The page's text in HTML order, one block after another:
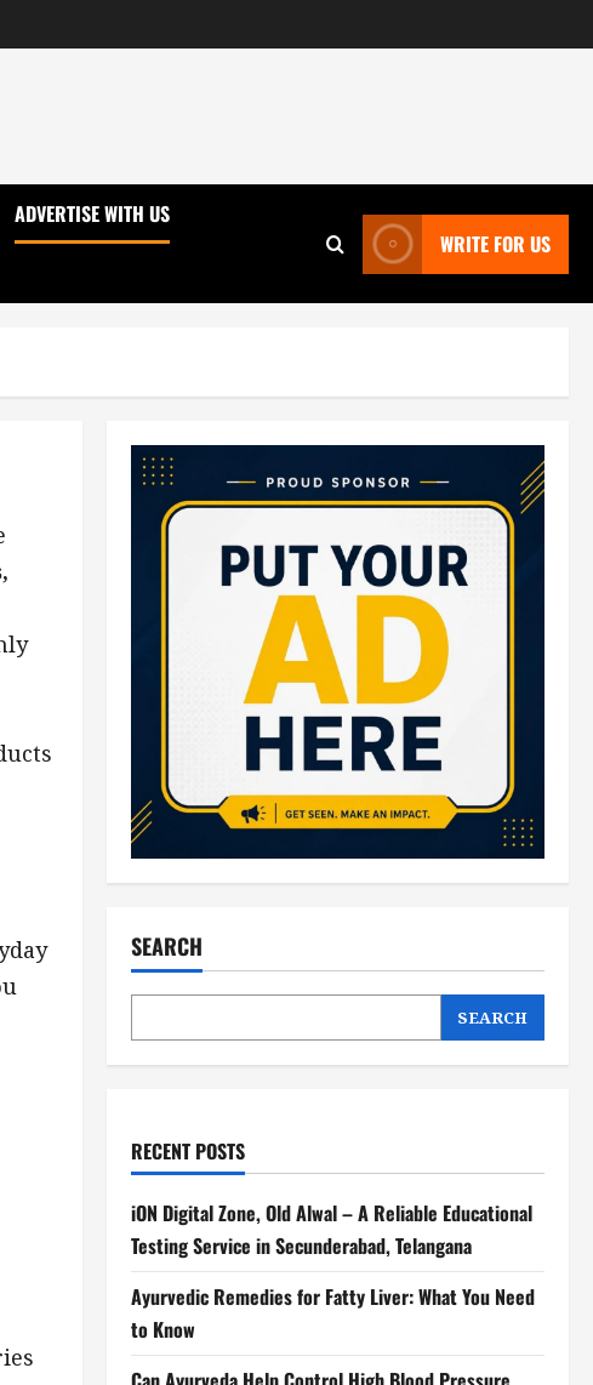
ADVERTISE WITH US
WRITE FOR US
SEARCH
SEARCH
RECENT POSTS
iON Digital Zone, Old Alwal – A Reliable Educational
Testing Service in Secunderabad, Telangana
Ayurvedic Remedies for Fatty Liver: What You Need
to Know